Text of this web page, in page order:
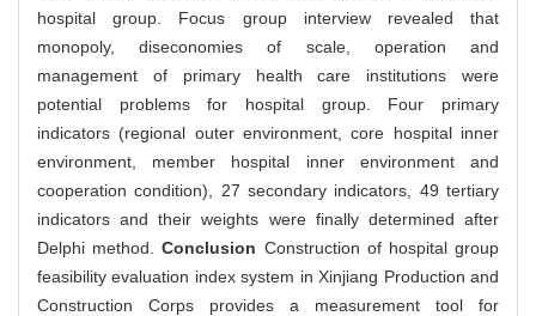
hospital group. Focus group interview revealed that
monopoly, diseconomies of scale, operation and
management of primary health care institutions were
potential problems for hospital group. Four primary
indicators (regional outer environment, core hospital inner
environment, member hospital inner environment and
cooperation condition), 27 secondary indicators, 49 tertiary
indicators and their weights were finally determined after
Delphi method.Conclusion Construction of hospital group
feasibility evaluation index system in Xinjiang Production and
Construction Corps provides a measurement tool for